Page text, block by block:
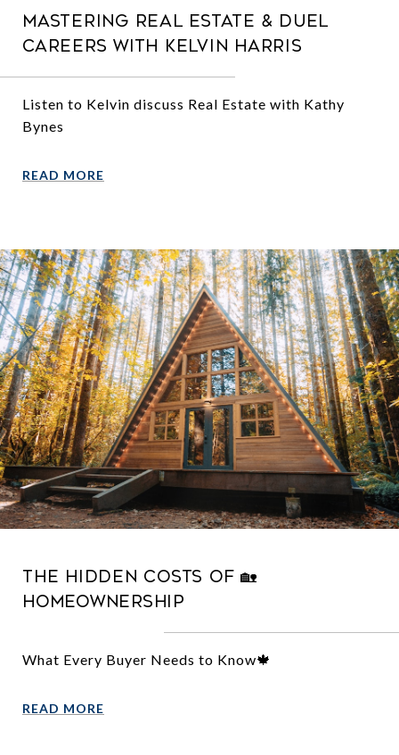
Mastering Real Estate & Duel
Careers with Kelvin Harris
Listen to Kelvin discuss Real Estate with Kathy
Bynes
READ MORE
The Hidden Costs of 🏡
Homeownership
What Every Buyer Needs to Know🍁
READ MORE